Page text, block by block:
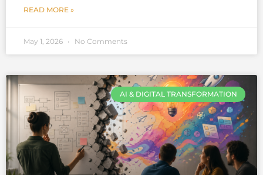
READ MORE »
May 1, 2026 No Comments
AI & DIGITAL TRANSFORMATION